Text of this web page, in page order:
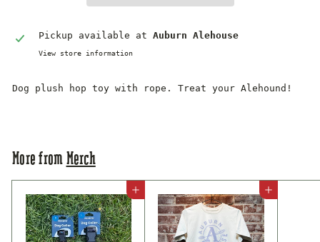
Pickup available at Auburn Alehouse
View store information
Dog plush hop toy with rope. Treat your Alehound!
More from Merch
Add to cart Add to cart